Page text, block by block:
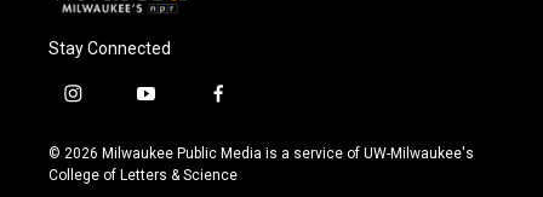
Stay Connected
i
s
t
y
u
t
f
c
e
© 2026 Milwaukee Public Media is a service of UW-Milwaukee's
College of Letters & Science